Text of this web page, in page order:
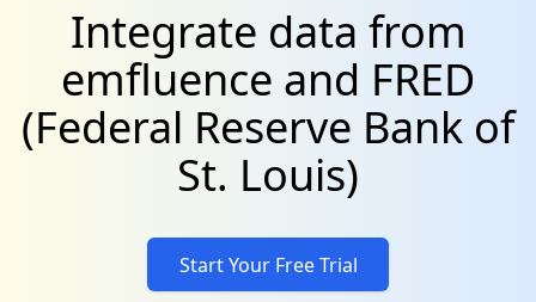
Integrate data from
emfluence and FRED
(Federal Reserve Bank of
St. Louis)
Start Your Free Trial